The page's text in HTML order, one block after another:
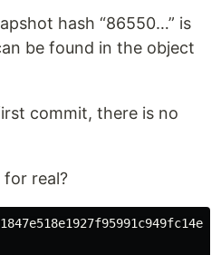
hash “86550…” is
be found in the object
commit, there is no
for real?